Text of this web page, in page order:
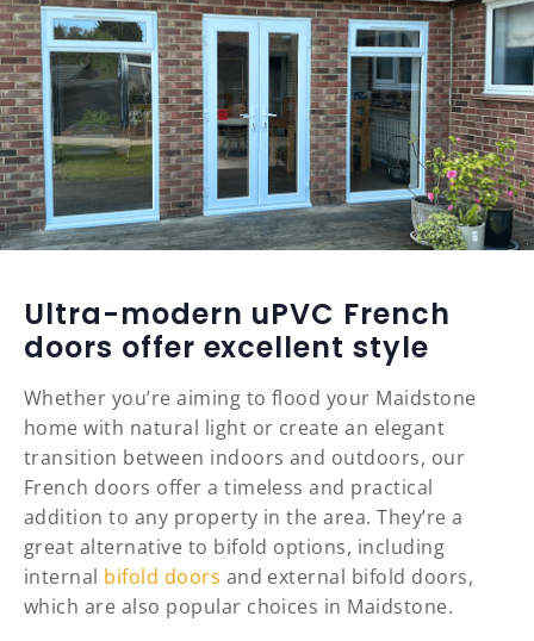
Ultra-modern uPVC French
doors offer excellent style
Whether you’re aiming to flood your Maidstone
home with natural light or create an elegant
transition between indoors and outdoors, our
French doors offer a timeless and practical
addition to any property in the area. They’re a
great alternative to bifold options, including
internal bifold doors and external bifold doors,
which are also popular choices in Maidstone.